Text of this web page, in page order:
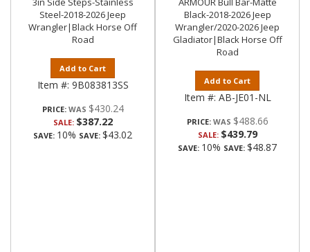
Steel-2018-2026 Jeep
Wrangler|Black Horse Off
Road
Add to Cart
Item #: 9B083813SS
PRICE: $430.24
SALE: $387.22
SAVE: 10% SAVE: $43.02
Black-2018-2026 Jeep
Wrangler/2020-2026 Jeep
Gladiator|Black Horse Off
Road
Add to Cart
Item #: AB-JE01-NL
PRICE: $488.66
SALE: $439.79
SAVE: 10% SAVE: $48.87